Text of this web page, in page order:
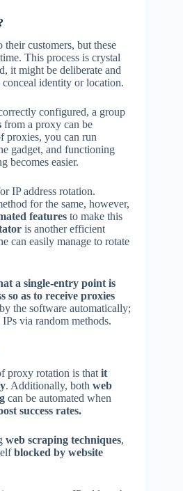
their customers, but these
This process is crystal
it might be deliberate and
identity or location.
configured, a group
from a proxy can be
proxies, you can run
gadget, and functioning
becomes easier.
IP address rotation.
for the same, however,
features to make this
is another efficient
can easily manage to rotate
a single-entry point is
so as to receive proxies
the software automatically;
via random methods.
proxy rotation is that it
. Additionally, both web
can be automated when
success rates.
web scraping techniques,
blocked by website